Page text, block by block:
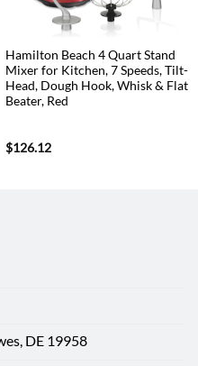
Hamilton Beach 4 Quart Stand
Mixer for Kitchen, 7 Speeds, Tilt-
Head, Dough Hook, Whisk & Flat
Beater, Red
$126.12
DE 19958